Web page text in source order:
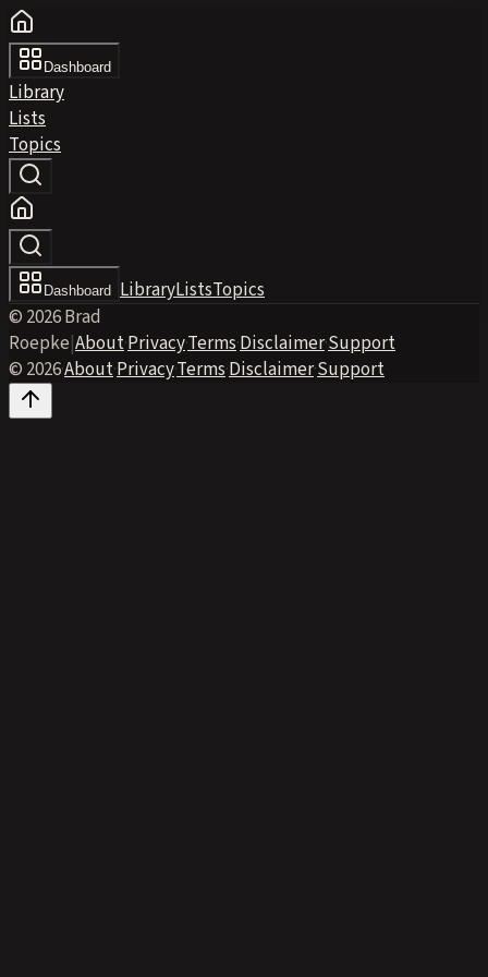
Dashboard
Library
Lists
Topics
Dashboard LibraryListsTopics
© 2026 Brad
Roepke|About·Privacy·Terms·Disclaimer·Support
© 2026·About·Privacy·Terms·Disclaimer·Support